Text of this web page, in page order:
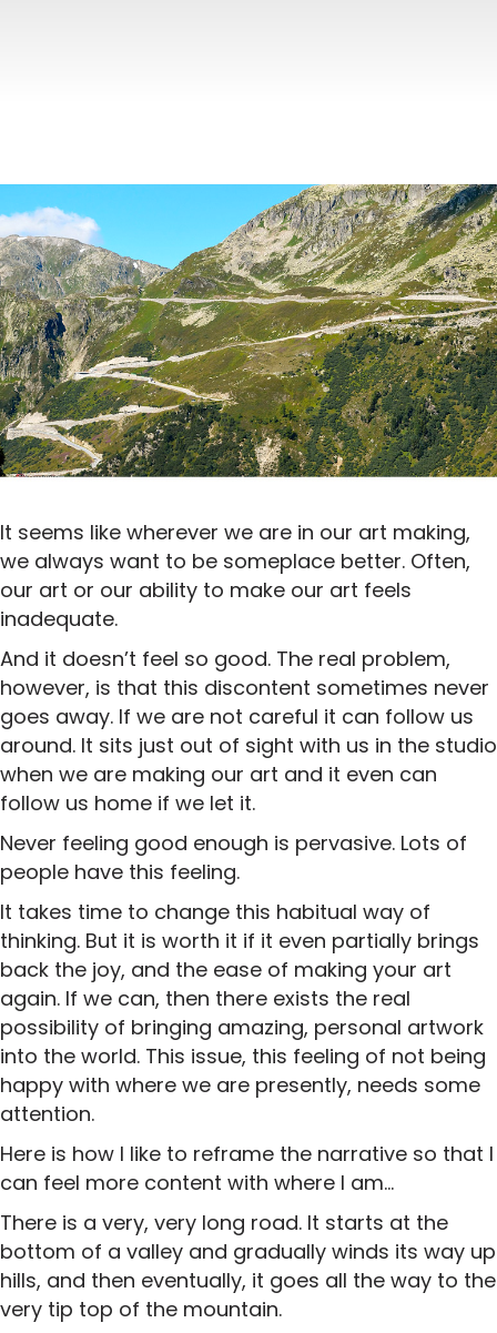
It seems like wherever we are in our art making,
we always want to be someplace better. Often,
our art or our ability to make our art feels
inadequate.
And it doesn’t feel so good. The real problem,
however, is that this discontent sometimes never
goes away. If we are not careful it can follow us
around. It sits just out of sight with us in the studio
when we are making our art and it even can
follow us home if we let it.
Never feeling good enough is pervasive. Lots of
people have this feeling.
It takes time to change this habitual way of
thinking. But it is worth it if it even partially brings
back the joy, and the ease of making your art
again. If we can, then there exists the real
possibility of bringing amazing, personal artwork
into the world. This issue, this feeling of not being
happy with where we are presently, needs some
attention.
Here is how I like to reframe the narrative so that I
can feel more content with where I am…
There is a very, very long road. It starts at the
bottom of a valley and gradually winds its way up
hills, and then eventually, it goes all the way to the
very tip top of the mountain.